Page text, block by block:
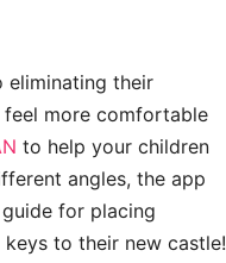
eliminating their
more comfortable
to help your children
angles, the app
for placing
to their new castle!